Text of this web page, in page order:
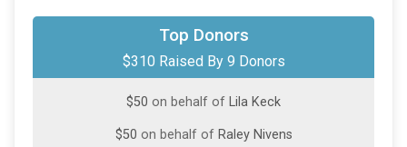
Top Donors
$310 Raised By 9 Donors
on behalf ofNANCY WAGGONER
on behalf ofAngelia Richardson
$50 on behalf of Lila Keck
$50 on behalf of Raley Nivens